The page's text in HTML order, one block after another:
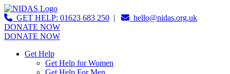
GET HELP: 01623 683 250 |
hello@nidas.org.uk
DONATE NOW
DONATE NOW
Get Help
Get Help for Women
Get Help For Men